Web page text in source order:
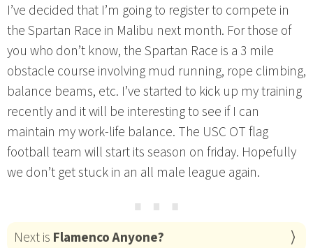
I’ve decided that I’m going to register to compete in
the Spartan Race in Malibu next month. For those of
you who don’t know, the Spartan Race is a 3 mile
obstacle course involving mud running, rope climbing,
balance beams, etc. I’ve started to kick up my training
recently and it will be interesting to see if I can
maintain my work-life balance. The USC OT flag
football team will start its season on friday. Hopefully
we don’t get stuck in an all male league again.
⋯
Next is Flamenco Anyone?